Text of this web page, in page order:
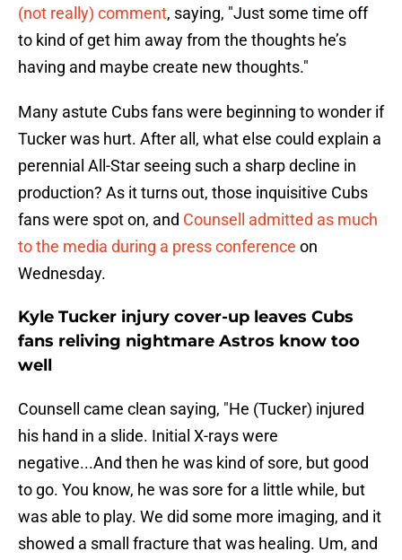
(not really) comment, saying, "Just some time off
to kind of get him away from the thoughts he’s
having and maybe create new thoughts."
Many astute Cubs fans were beginning to wonder if
Tucker was hurt. After all, what else could explain a
perennial All-Star seeing such a sharp decline in
production? As it turns out, those inquisitive Cubs
fans were spot on, and Counsell admitted as much
to the media during a press conference on
Wednesday.
Kyle Tucker injury cover-up leaves Cubs
fans reliving nightmare Astros know too
well
Counsell came clean saying, "He (Tucker) injured
his hand in a slide. Initial X-rays were
negative...And then he was kind of sore, but good
to go. You know, he was sore for a little while, but
was able to play. We did some more imaging, and it
showed a small fracture that was healing. Um, and